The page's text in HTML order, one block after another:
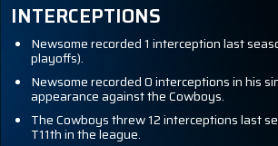
INTERCEPTIONS
Newsome recorded 1 interception last
playoffs).
Newsome recorded 0 interceptions in his
appearance against the Cowboys.
The Cowboys threw 12 interceptions last
T11th in the league.